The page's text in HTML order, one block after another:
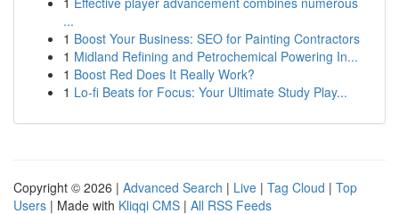
...
1 Boost Your Business: SEO for Painting Contractors
1 Midland Refining and Petrochemical Powering In...
1 Boost Red Does It Really Work?
1 Lo-fi Beats for Focus: Your Ultimate Study Play...
Copyright © 2026 | Advanced Search | Live | Tag Cloud | Top
Users | Made with Kliqqi CMS | All RSS Feeds